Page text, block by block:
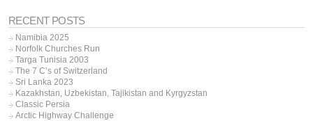
RECENT POSTS
Namibia 2025
Norfolk Churches Run
Targa Tunisia 2003
The 7 C’s of Switzerland
Sri Lanka 2023
Kazakhstan, Uzbekistan, Tajikistan and Kyrgyzstan
Classic Persia
Arctic Highway Challenge